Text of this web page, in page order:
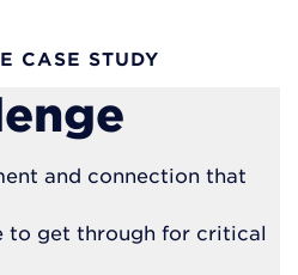
CASE STUDY
and connection that
to get through for critical